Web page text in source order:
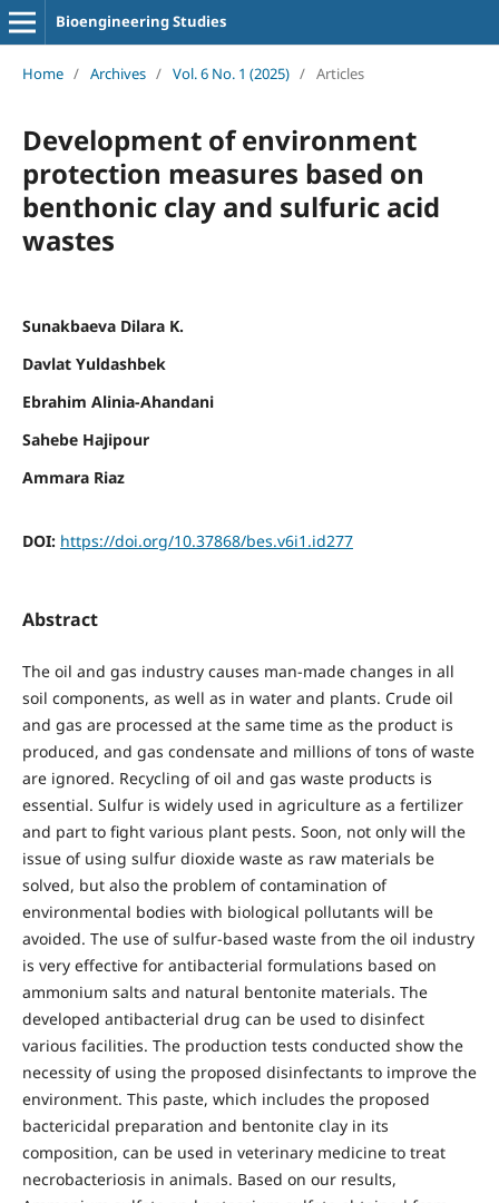
Bioengineering Studies
Home / Archives / Vol. 6 No. 1 (2025) / Articles
Development of environment
protection measures based on
benthonic clay and sulfuric acid
wastes
Sunakbaeva Dilara K.
Davlat Yuldashbek
Ebrahim Alinia-Ahandani
Sahebe Hajipour
Ammara Riaz
DOI: https://doi.org/10.37868/bes.v6i1.id277
Abstract
The oil and gas industry causes man-made changes in all
soil components, as well as in water and plants. Crude oil
and gas are processed at the same time as the product is
produced, and gas condensate and millions of tons of waste
are ignored. Recycling of oil and gas waste products is
essential. Sulfur is widely used in agriculture as a fertilizer
and part to fight various plant pests. Soon, not only will the
issue of using sulfur dioxide waste as raw materials be
solved, but also the problem of contamination of
environmental bodies with biological pollutants will be
avoided. The use of sulfur-based waste from the oil industry
is very effective for antibacterial formulations based on
ammonium salts and natural bentonite materials. The
developed antibacterial drug can be used to disinfect
various facilities. The production tests conducted show the
necessity of using the proposed disinfectants to improve the
environment. This paste, which includes the proposed
bactericidal preparation and bentonite clay in its
composition, can be used in veterinary medicine to treat
necrobacteriosis in animals. Based on our results,